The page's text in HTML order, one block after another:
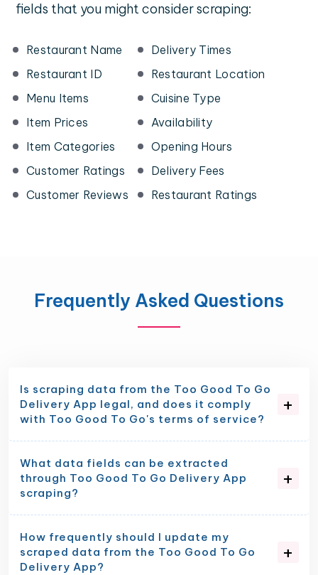
fields that you might consider scraping:
Restaurant Name
Restaurant ID
Menu Items
Item Prices
Item Categories
Customer Ratings
Customer Reviews
Delivery Times
Restaurant Location
Cuisine Type
Availability
Opening Hours
Delivery Fees
Restaurant Ratings
Frequently Asked Questions
Is scraping data from the Too Good To Go
Delivery App legal, and does it comply
with Too Good To Go's terms of service?
What data fields can be extracted
through Too Good To Go Delivery App
scraping?
How frequently should I update my
scraped data from the Too Good To Go
Delivery App?